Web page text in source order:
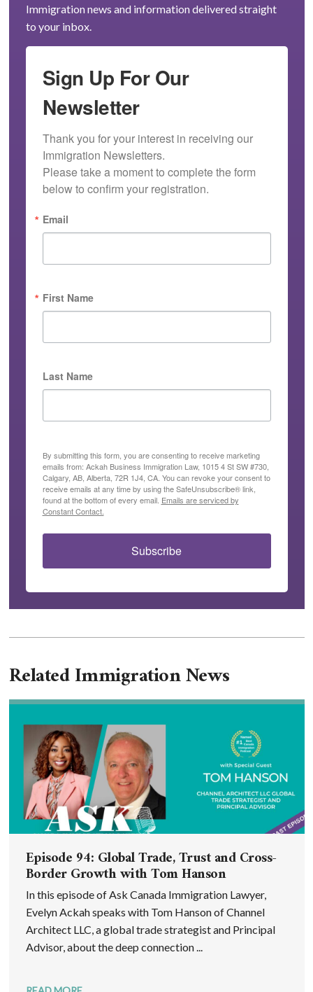
Immigration news and information delivered straight
to your inbox.
Sign Up For Our
Newsletter
Thank you for your interest in receiving our
Immigration Newsletters.
Please take a moment to complete the form
below to confirm your registration.
Email
First Name
Last Name
By submitting this form, you are consenting to receive marketing
emails from: Ackah Business Immigration Law, 1015 4 St SW #730,
Calgary, AB, Alberta, 72R 1J4, CA. You can revoke your consent to
receive emails at any time by using the SafeUnsubscribe® link,
found at the bottom of every email. Emails are serviced by
Constant Contact.
Subscribe
Related Immigration News
Episode 94: Global Trade, Trust and Cross-
Border Growth with Tom Hanson
In this episode of Ask Canada Immigration Lawyer,
Evelyn Ackah speaks with Tom Hanson of Channel
Architect LLC, a global trade strategist and Principal
Advisor, about the deep connection ...